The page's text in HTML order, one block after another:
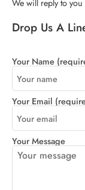
We will reply to
Drop Us A
Your Name
Your Email
Your Message